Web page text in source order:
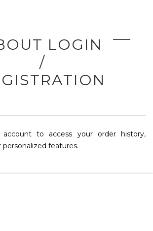
LOGIN
/
to access your order history,
features.